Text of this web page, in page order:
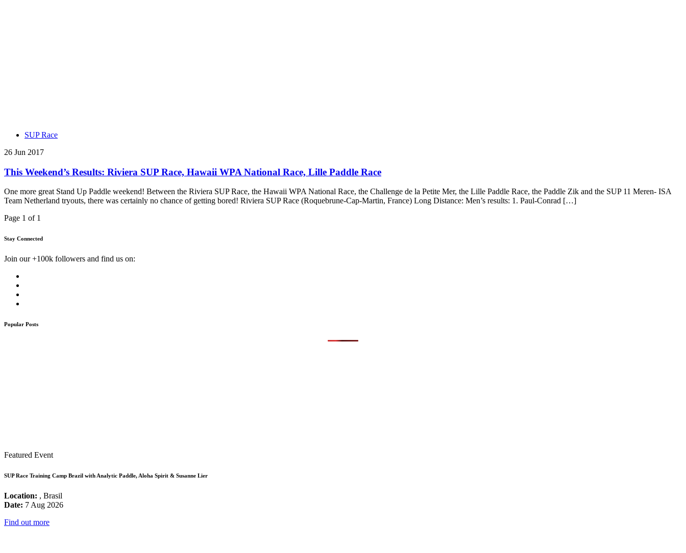
SUP Race
26 Jun 2017
This Weekend’s Results: Riviera SUP Race, Hawaii WPA National Race, Lille Paddle Race
One more great Stand Up Paddle weekend! Between the Riviera SUP Race, the Hawaii WPA National Race, the Challenge de la Petite Mer, the Lille Paddle Race, the Paddle Zik and the SUP 11 Meren- ISA
Team Netherland tryouts, there was certainly no chance of getting bored! Riviera SUP Race (Roquebrune-Cap-Martin, France) Long Distance: Men’s results: 1. Paul-Conrad […]
Page 1 of 1
Stay Connected
Join our +100k followers and find us on:
Popular Posts
Featured Event
SUP Race Training Camp Brazil with Analytic Paddle, Aloha Spirit & Susanne Lier
Location: , Brasil
Date: 7 Aug 2026
Find out more